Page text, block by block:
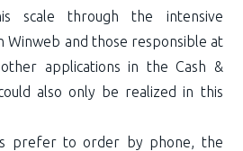
scale through the intensive
Winweb and those responsible at
applications in the Cash &
also only be realized in this
prefer to order by phone, the